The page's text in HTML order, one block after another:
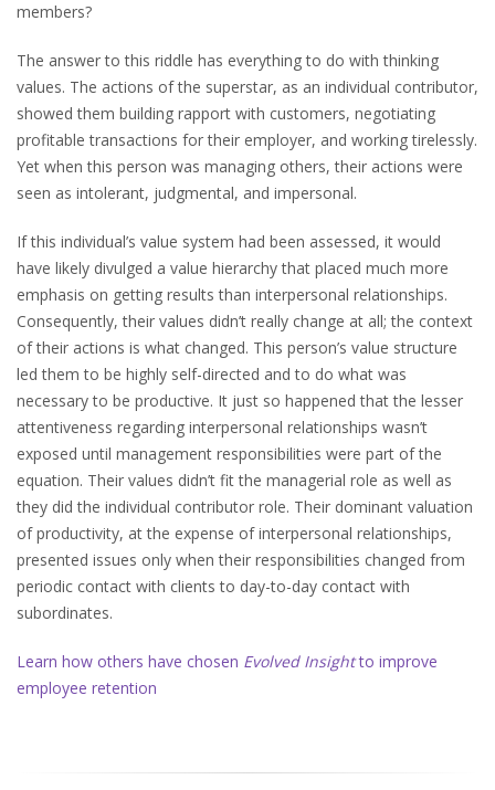
members?
The answer to this riddle has everything to do with thinking
values. The actions of the superstar, as an individual contributor,
showed them building rapport with customers, negotiating
profitable transactions for their employer, and working tirelessly.
Yet when this person was managing others, their actions were
seen as intolerant, judgmental, and impersonal.
If this individual’s value system had been assessed, it would
have likely divulged a value hierarchy that placed much more
emphasis on getting results than interpersonal relationships.
Consequently, their values didn’t really change at all; the context
of their actions is what changed. This person’s value structure
led them to be highly self-directed and to do what was
necessary to be productive. It just so happened that the lesser
attentiveness regarding interpersonal relationships wasn’t
exposed until management responsibilities were part of the
equation. Their values didn’t fit the managerial role as well as
they did the individual contributor role. Their dominant valuation
of productivity, at the expense of interpersonal relationships,
presented issues only when their responsibilities changed from
periodic contact with clients to day-to-day contact with
subordinates.
Learn how others have chosen Evolved Insightto improve
employee retention